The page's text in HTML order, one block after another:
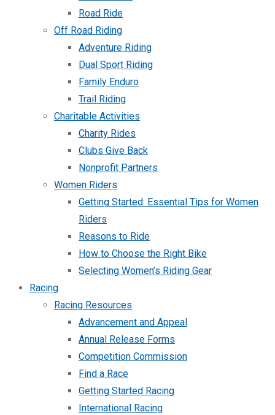
Road Ride
Off Road Riding
Adventure Riding
Dual Sport Riding
Family Enduro
Trail Riding
Charitable Activities
Charity Rides
Clubs Give Back
Nonprofit Partners
Women Riders
Getting Started: Essential Tips for Women
Riders
Reasons to Ride
How to Choose the Right Bike
Selecting Women’s Riding Gear
Racing
Racing Resources
Advancement and Appeal
Annual Release Forms
Competition Commission
Find a Race
Getting Started Racing
International Racing